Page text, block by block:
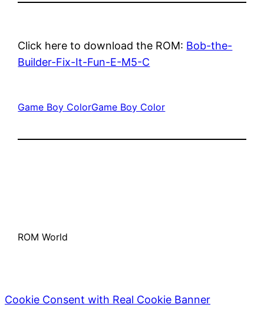
Click here to download the ROM: Bob-the-
Builder-Fix-It-Fun-E-M5-C
Game Boy ColorGame Boy Color
ROM World
Cookie Consent with Real Cookie Banner